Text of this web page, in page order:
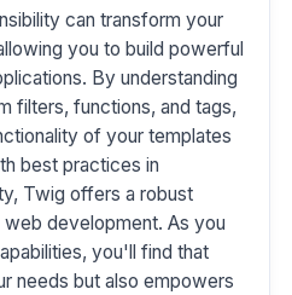
can transform your
you to build powerful
By understanding
filters, functions, and tags,
of your templates
best practices in
Twig offers a robust
development. As you
you'll find that
needs but also empowers